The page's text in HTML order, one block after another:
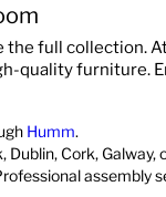
the full collection.
quality furniture.
Humm.
Cork, Galway,
assembly